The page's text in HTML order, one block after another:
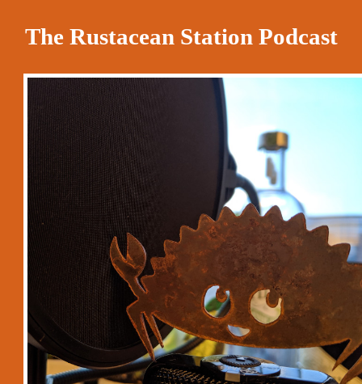
The Rustacean Station Podcast